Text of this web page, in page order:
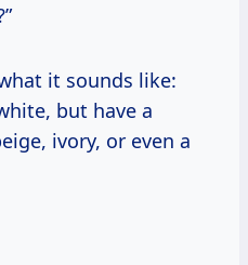
it sounds like:
but have a
ivory, or even a